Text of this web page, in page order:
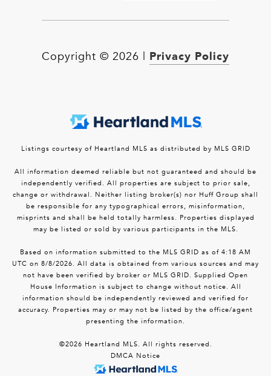
Copyright © 2026 Privacy Policy
Listings courtesy of Heartland MLS as distributed by MLS GRID
All information deemed reliable but not guaranteed and should be
independently verified. All properties are subject to prior sale,
change or withdrawal. Neither listing broker(s) nor Huff Group shall
be responsible for any typographical errors, misinformation,
misprints and shall be held totally harmless. Properties displayed
may be listed or sold by various participants in the MLS.
Based on information submitted to the MLS GRID as of 4:18 AM
UTC on 8/8/2026. All data is obtained from various sources and may
not have been verified by broker or MLS GRID. Supplied Open
House Information is subject to change without notice. All
information should be independently reviewed and verified for
accuracy. Properties may or may not be listed by the office/agent
presenting the information.
©2026 Heartland MLS. All rights reserved.
DMCA Notice